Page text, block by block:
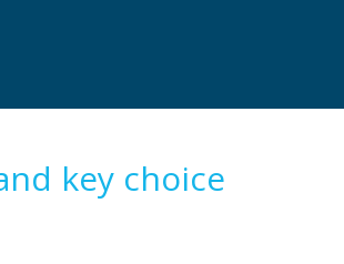
key choice